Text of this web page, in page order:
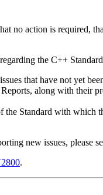
no action is required,
the C++
that have not yet
along with their
the Standard with which
new issues, please
.